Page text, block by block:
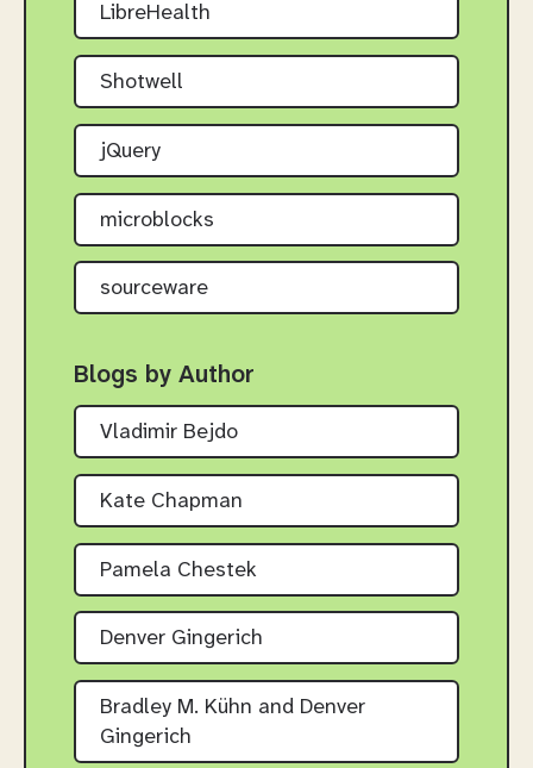
LibreHealth
Shotwell
jQuery
microblocks
sourceware
Blogs by Author
Vladimir Bejdo
Kate Chapman
Pamela Chestek
Denver Gingerich
Bradley M. Kühn and Denver
Gingerich